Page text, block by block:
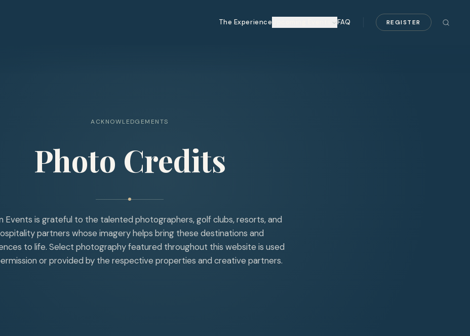
The Experience FAQ REGISTER
ACKNOWLEDGEMENTS
Photo Credits
Events is grateful to the talented photographers, golf clubs, resorts, and
partners whose imagery helps bring these destinations and
to life. Select photography featured throughout this website is used
or provided by the respective properties and creative partners.